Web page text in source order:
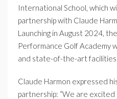
International School, which
partnership with Claude
Launching in August 2024,
Performance Golf Academy
and state-of-the-art facilities
Claude Harmon expressed
partnership: “We are